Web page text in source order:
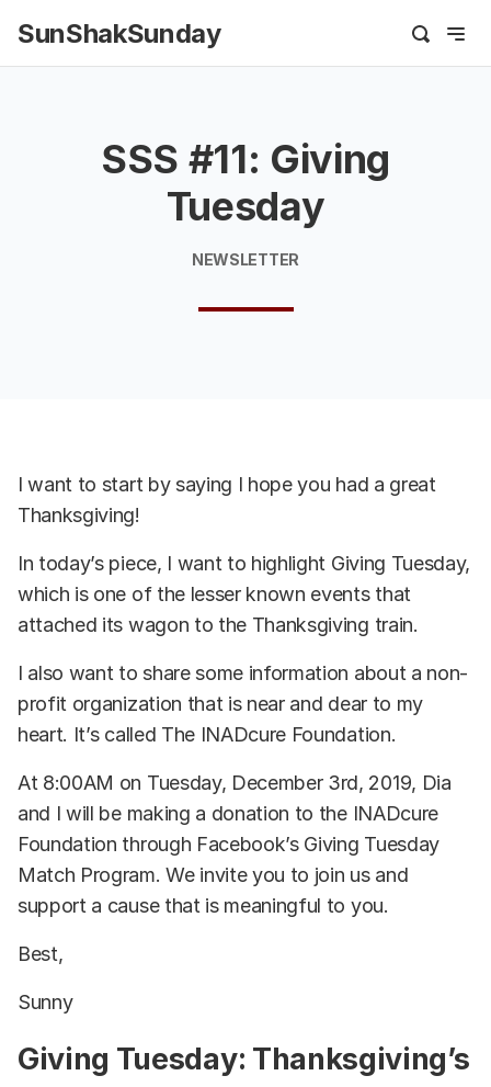
SunShakSunday
SSS #11: Giving
Tuesday
NEWSLETTER
I want to start by saying I hope you had a great
Thanksgiving!
In today’s piece, I want to highlight Giving Tuesday,
which is one of the lesser known events that
attached its wagon to the Thanksgiving train.
I also want to share some information about a non-
profit organization that is near and dear to my
heart. It’s called The INADcure Foundation.
At 8:00AM on Tuesday, December 3rd, 2019, Dia
and I will be making a donation to the INADcure
Foundation through Facebook’s Giving Tuesday
Match Program. We invite you to join us and
support a cause that is meaningful to you.
Best,
Sunny
Giving Tuesday: Thanksgiving’s